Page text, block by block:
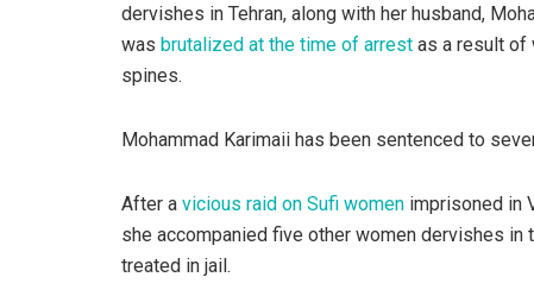
dervishes in Tehran, along with her husband,
was brutalized at the time of arrest as a result of
spines.
Mohammad Karimaii has been sentenced to
After a vicious raid on Sufi women imprisoned in
she accompanied five other women dervishes in
treated in jail.